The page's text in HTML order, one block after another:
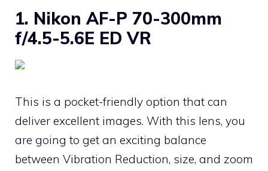
1. Nikon AF-P 70-300mm
f/4.5-5.6E ED VR
This is a pocket-friendly option that can
deliver excellent images. With this lens, you
are going to get an exciting balance
between Vibration Reduction, size, and zoom